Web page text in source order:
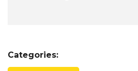
Categories: